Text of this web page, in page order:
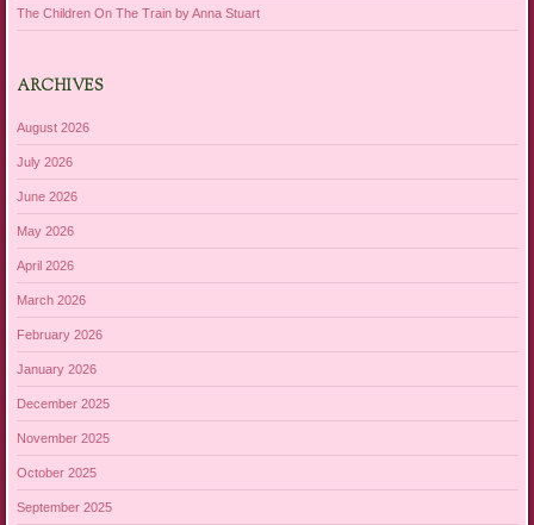
The Children On The Train by Anna Stuart
ARCHIVES
August 2026
July 2026
June 2026
May 2026
April 2026
March 2026
February 2026
January 2026
December 2025
November 2025
October 2025
September 2025